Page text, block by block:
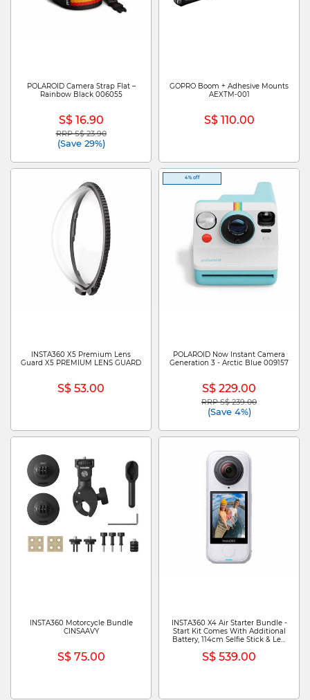
POLAROID Camera Strap Flat –
Rainbow Black 006055
S$ 16.90
Price reduced from
RRP S$ 23.90to
(Save 29%)
GOPRO Boom + Adhesive Mounts
AEXTM-001
S$ 110.00
INSTA360 X5 Premium Lens
Guard X5 PREMIUM LENS GUARD
S$ 53.00
4% off
POLAROID Now Instant Camera
Generation 3 - Arctic Blue 009157
S$ 229.00
Price reduced from
RRP S$ 239.00to
(Save 4%)
INSTA360 Motorcycle Bundle
CINSAAVY
S$ 75.00
INSTA360 X4 Air Starter Bundle -
Start Kit Comes With Additional
Battery, 114cm Selfie Stick & Len
BUNDLE) - ARTIC WHITE
S$ 539.00